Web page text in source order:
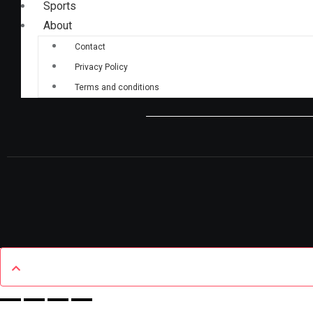
Sports
About
Contact
Privacy Policy
Terms and conditions